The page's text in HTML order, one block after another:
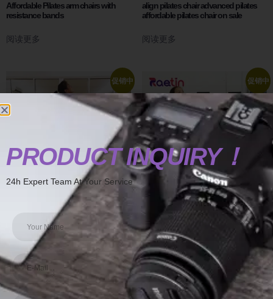
Affordable Pilates arm chairs with
resistance bands
阅读更多
align pilates chair advanced pilates
affordable pilates chair on sale
阅读更多
促销中
align pilates chair arkantos pilates
阅读更多
促销中
at home pilates chair advanced
pilates chair
阅读更多
促销中
PRODUCT INQUIRY！
24h Expert Team At Your Service